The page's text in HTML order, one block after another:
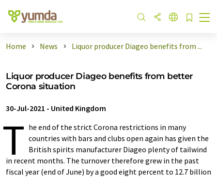
Home News Liquor producer Diageo benefits from ...
Liquor producer Diageo benefits from better
Corona situation
30-Jul-2021 - United Kingdom
T he end of the strict Corona restrictions in many
countries with bars and clubs open again has given the
British spirits manufacturer Diageo plenty of tailwind
in recent months. The turnover therefore grew in the past
fiscal year (end of June) by a good eight percent to 12.7 billion